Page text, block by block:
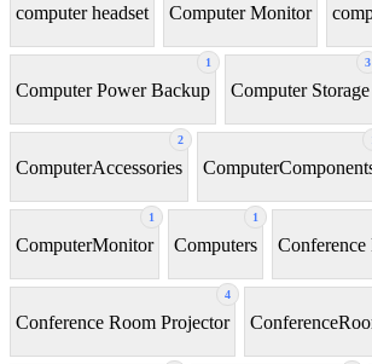
computer headset Computer Monitor
1
Computer Power Backup
3
Computer Storage
2
ComputerAccessories
1
ComputerMonitor
1
Computers
4
Conference Room Projector